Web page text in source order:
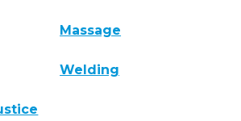
Massage
Welding